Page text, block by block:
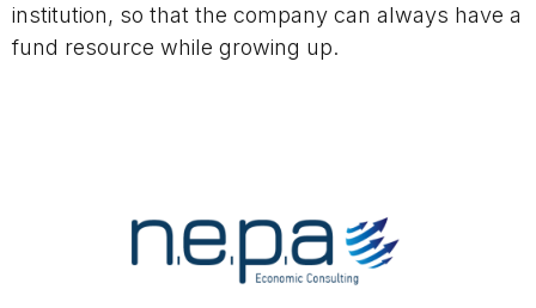
institution, so that the company can always have a
fund resource while growing up.